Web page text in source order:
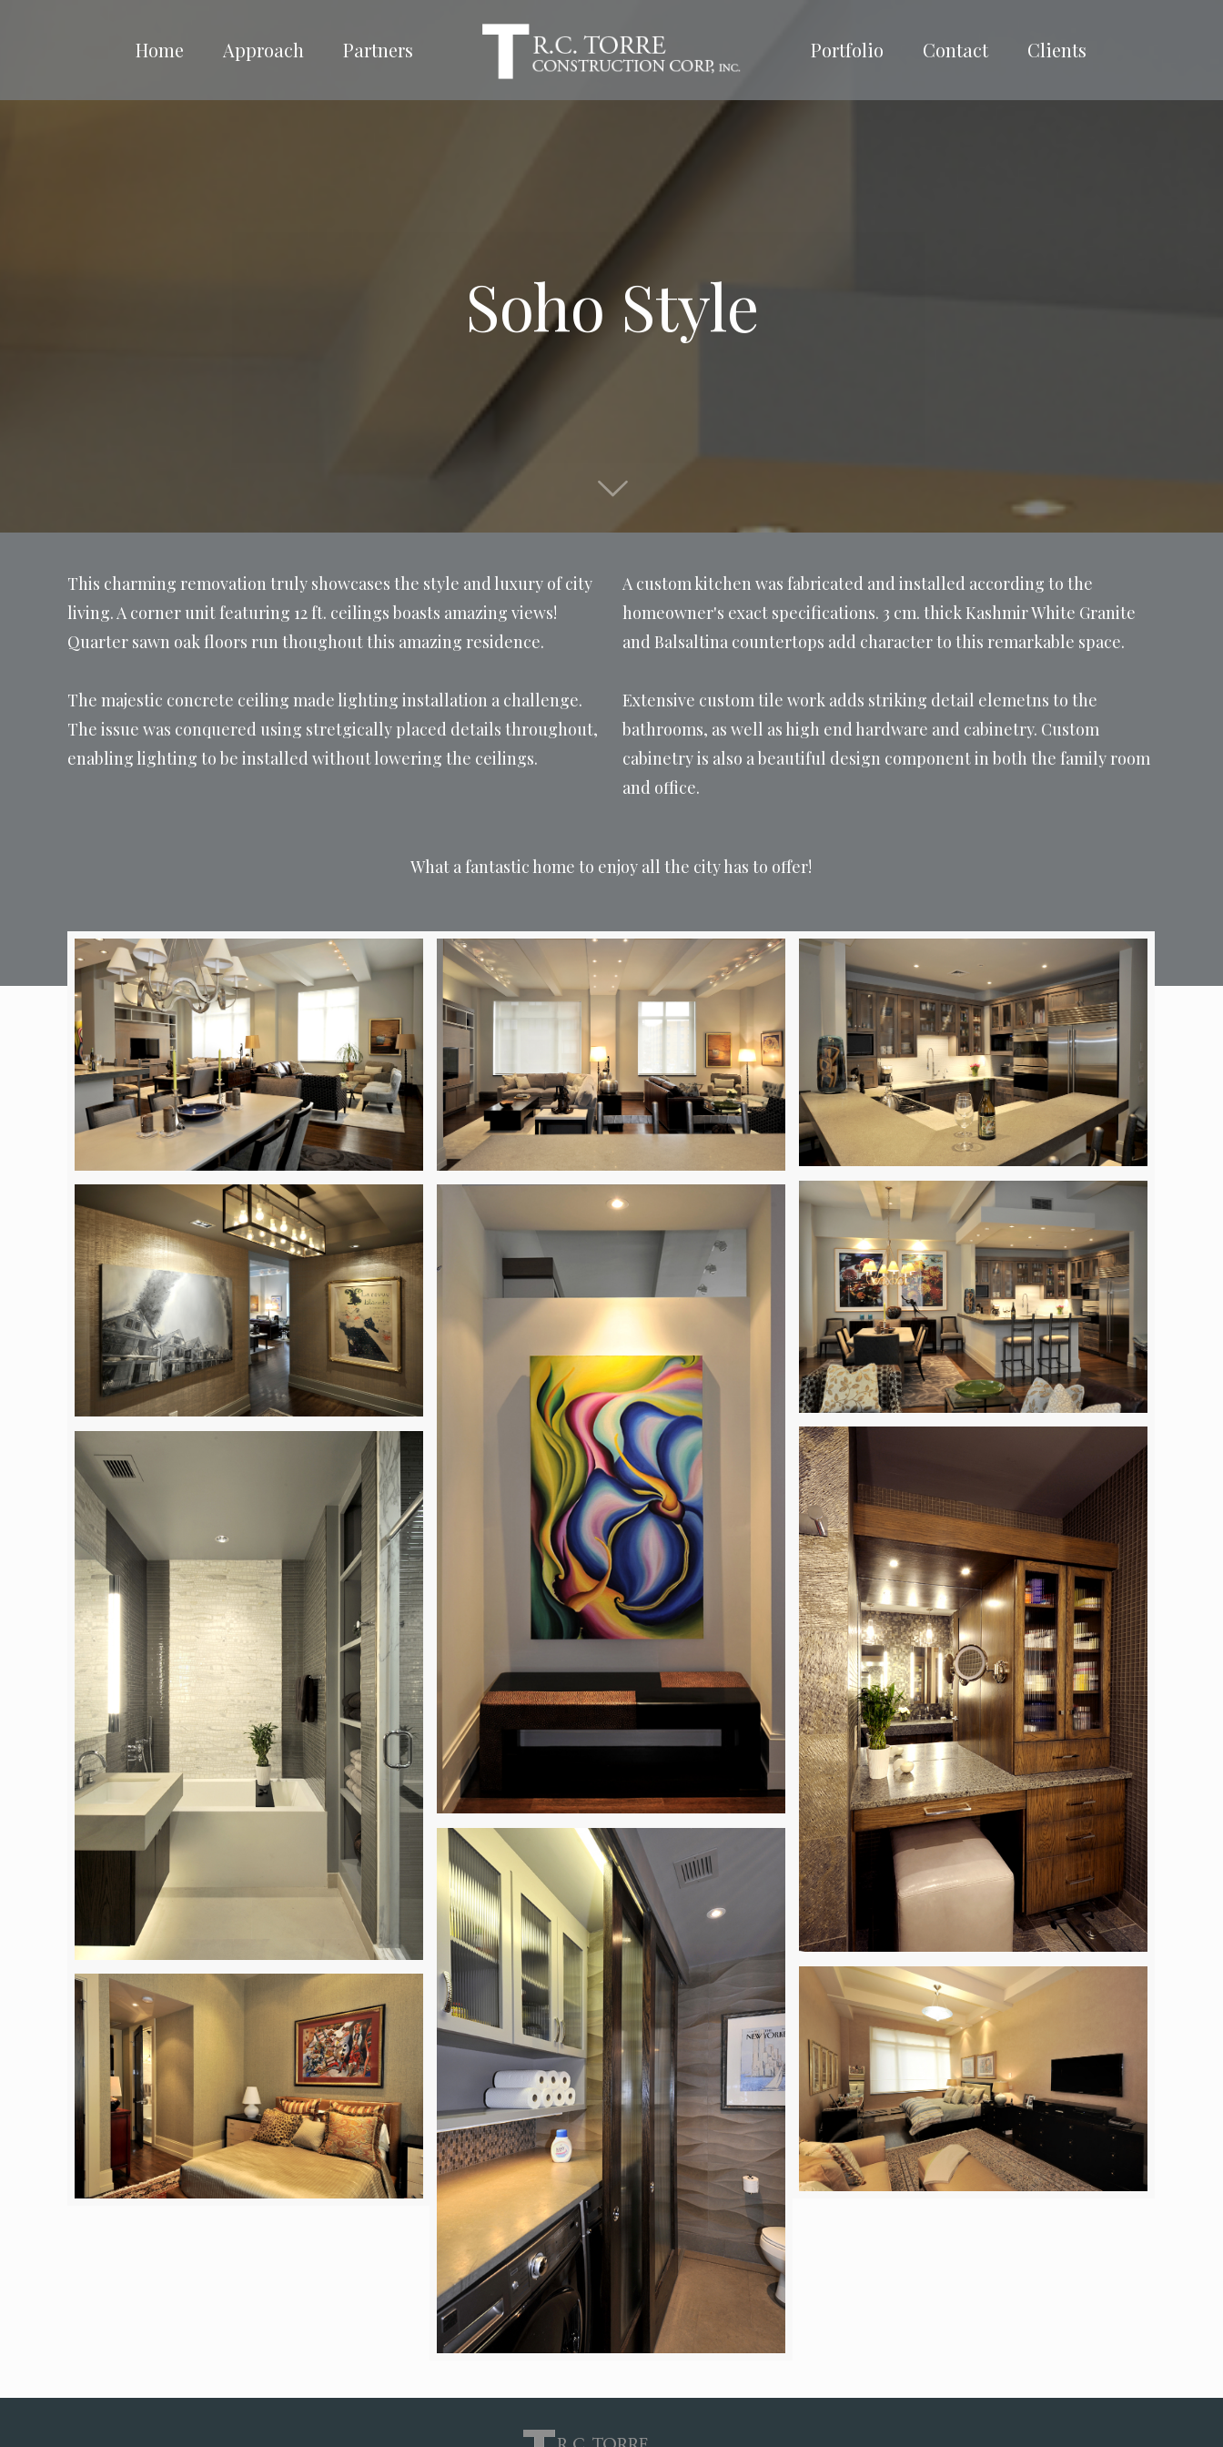
Home Approach Partners Portfolio Contact Clients
Soho Style
This charming removation truly showcases the style and luxury of city
living. A corner unit featuring 12 ft. ceilings boasts amazing views!
Quarter sawn oak floors run thoughout this amazing residence.
The majestic concrete ceiling made lighting installation a challenge.
The issue was conquered using stretgically placed details throughout,
enabling lighting to be installed without lowering the ceilings.
A custom kitchen was fabricated and installed according to the
homeowner's exact specifications. 3 cm. thick Kashmir White Granite
and Balsaltina countertops add character to this remarkable space.
Extensive custom tile work adds striking detail elemetns to the
bathrooms, as well as high end hardware and cabinetry. Custom
cabinetry is also a beautiful design component in both the family room
and office.
What a fantastic home to enjoy all the city has to offer!